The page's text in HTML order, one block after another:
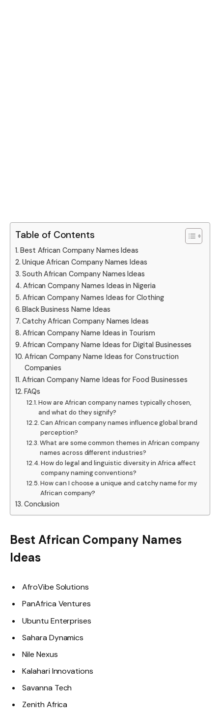
Table of Contents
Best African Company Names Ideas
Unique African Company Names Ideas
South African Company Names Ideas
African Company Names Ideas in Nigeria
African Company Names Ideas for Clothing
Black Business Name Ideas
Catchy African Company Names Ideas
African Company Name Ideas in Tourism
African Company Name Ideas for Digital Businesses
African Company Name Ideas for Construction
Companies
African Company Name Ideas for Food Businesses
FAQs
How are African company names typically chosen,
and what do they signify?
Can African company names influence global brand
perception?
What are some common themes in African company
names across different industries?
How do legal and linguistic diversity in Africa affect
company naming conventions?
How can I choose a unique and catchy name for my
African company?
Conclusion
Best African Company Names
Ideas
AfroVibe Solutions
PanAfrica Ventures
Ubuntu Enterprises
Sahara Dynamics
Nile Nexus
Kalahari Innovations
Savanna Tech
Zenith Africa